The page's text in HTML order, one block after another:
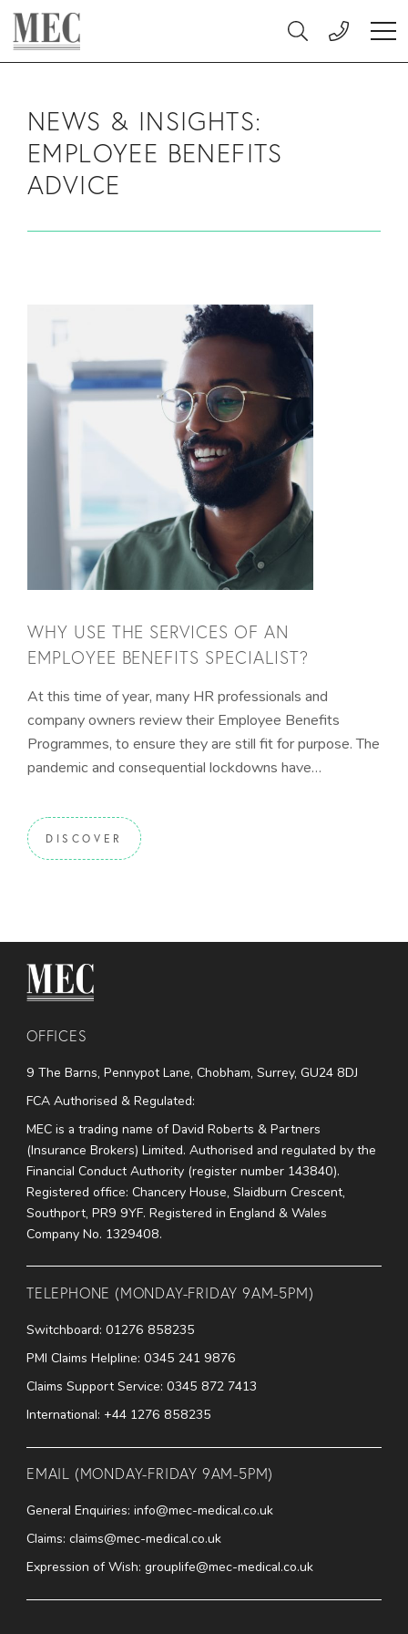
Skip to main content
MEC Medical Search
NEWS & INSIGHTS:
EMPLOYEE BENEFITS
ADVICE
WHY USE THE SERVICES OF AN
EMPLOYEE BENEFITS SPECIALIST?
At this time of year, many HR professionals and
company owners review their Employee Benefits
Programmes, to ensure they are still fit for purpose. The
pandemic and consequential lockdowns have…
DISCOVER
MEC Medical
OFFICES
9 The Barns, Pennypot Lane, Chobham, Surrey, GU24 8DJ
FCA Authorised & Regulated:
MEC is a trading name of David Roberts & Partners
(Insurance Brokers) Limited. Authorised and regulated by the
Financial Conduct Authority (register number 143840).
Registered office: Chancery House, Slaidburn Crescent,
Southport, PR9 9YF. Registered in England & Wales
Company No. 1329408.
TELEPHONE (MONDAY-FRIDAY 9AM-5PM)
Switchboard: 01276 858235
PMI Claims Helpline: 0345 241 9876
Claims Support Service: 0345 872 7413
International: +44 1276 858235
EMAIL (MONDAY-FRIDAY 9AM-5PM)
General Enquiries: info@mec-medical.co.uk
Claims: claims@mec-medical.co.uk
Expression of Wish: grouplife@mec-medical.co.uk